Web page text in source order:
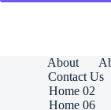
About
Contact Us
Home 02
Home 06